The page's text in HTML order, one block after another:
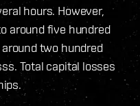
hours. However,
around five hundred
two hundred
Total capital losses